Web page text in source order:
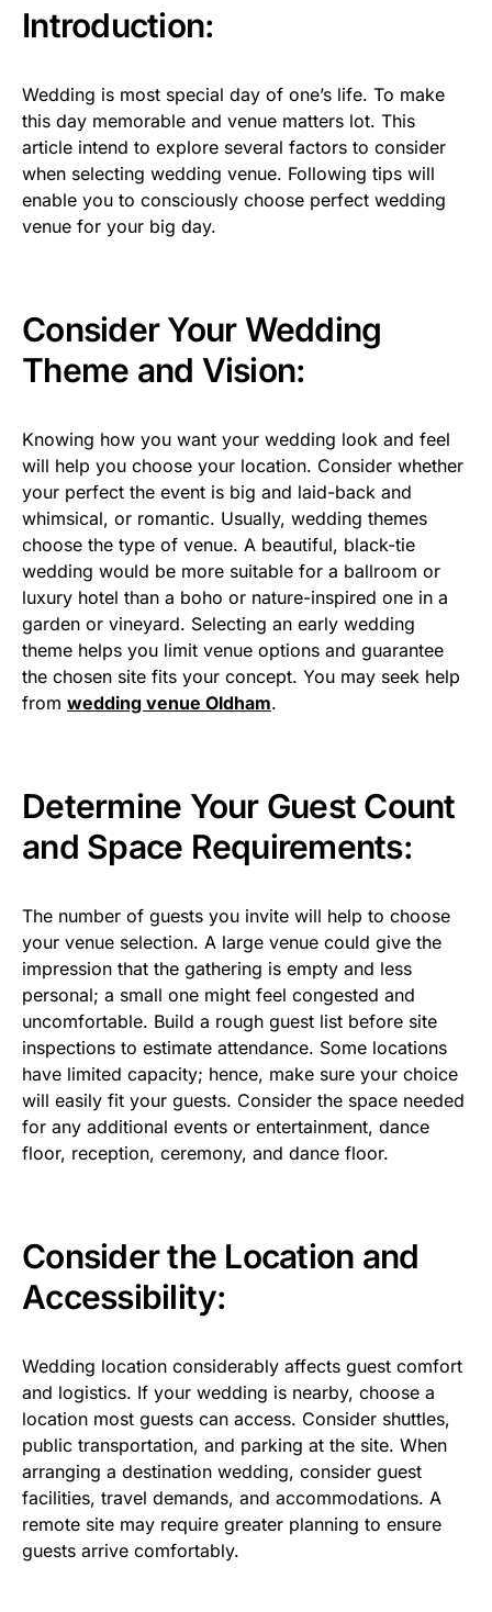
Introduction:
Wedding is most special day of one’s life. To make
this day memorable and venue matters lot. This
article intend to explore several factors to consider
when selecting wedding venue. Following tips will
enable you to consciously choose perfect wedding
venue for your big day.
Consider Your Wedding
Theme and Vision:
Knowing how you want your wedding look and feel
will help you choose your location. Consider whether
your perfect the event is big and laid-back and
whimsical, or romantic. Usually, wedding themes
choose the type of venue. A beautiful, black-tie
wedding would be more suitable for a ballroom or
luxury hotel than a boho or nature-inspired one in a
garden or vineyard. Selecting an early wedding
theme helps you limit venue options and guarantee
the chosen site fits your concept. You may seek help
from wedding venue Oldham.
Determine Your Guest Count
and Space Requirements:
The number of guests you invite will help to choose
your venue selection. A large venue could give the
impression that the gathering is empty and less
personal; a small one might feel congested and
uncomfortable. Build a rough guest list before site
inspections to estimate attendance. Some locations
have limited capacity; hence, make sure your choice
will easily fit your guests. Consider the space needed
for any additional events or entertainment, dance
floor, reception, ceremony, and dance floor.
Consider the Location and
Accessibility:
Wedding location considerably affects guest comfort
and logistics. If your wedding is nearby, choose a
location most guests can access. Consider shuttles,
public transportation, and parking at the site. When
arranging a destination wedding, consider guest
facilities, travel demands, and accommodations. A
remote site may require greater planning to ensure
guests arrive comfortably.